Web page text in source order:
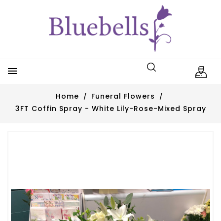

Home
Funeral Flowers
3FT Coffin Spray - White Lily-Rose-Mixed Spray